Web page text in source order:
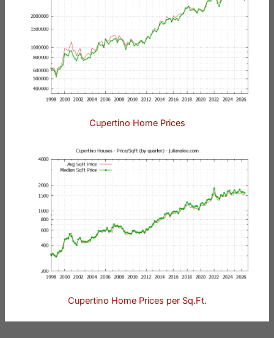
Cupertino Home Prices
Cupertino Home Prices per Sq.Ft.